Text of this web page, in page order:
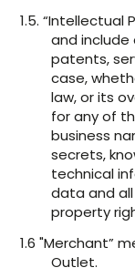
1.5. “Intellectual
and include
patents,
case,
law, or its
for any of
business
secrets,
technical
data and
property
1.6 "Merchant”
Outlet.